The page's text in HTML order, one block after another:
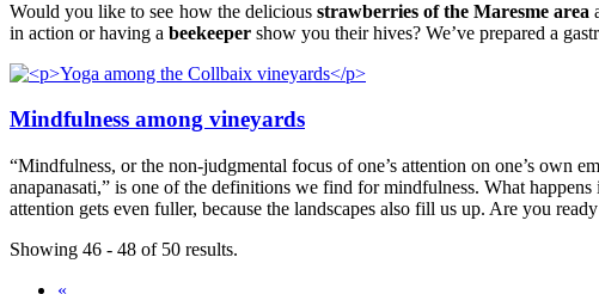
Would you like to see how the delicious strawberries of the Maresme area
in action or having a beekeeper show you their hives? We’ve prepared a
Mindfulness among vineyards
“Mindfulness, or the non-judgmental focus of one’s attention on one’s own
anapanasati,” is one of the definitions we find for mindfulness. What
attention gets even fuller, because the landscapes also fill us up. Are you
Showing 46 - 48 of 50 results.
«